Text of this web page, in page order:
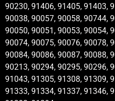
90230, 91406, 91405, 91403,
90038, 90057, 90058, 90744,
90050, 90051, 90053, 90054,
90074, 90075, 90076, 90078,
90084, 90086, 90087, 90088,
90213, 90294, 90295, 90296,
91043, 91305, 91308, 91309,
91333, 91334, 91337, 91346,